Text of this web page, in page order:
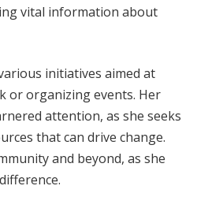
vital information about
initiatives aimed at
or organizing events. Her
attention, as she seeks
that can drive change.
and beyond, as she